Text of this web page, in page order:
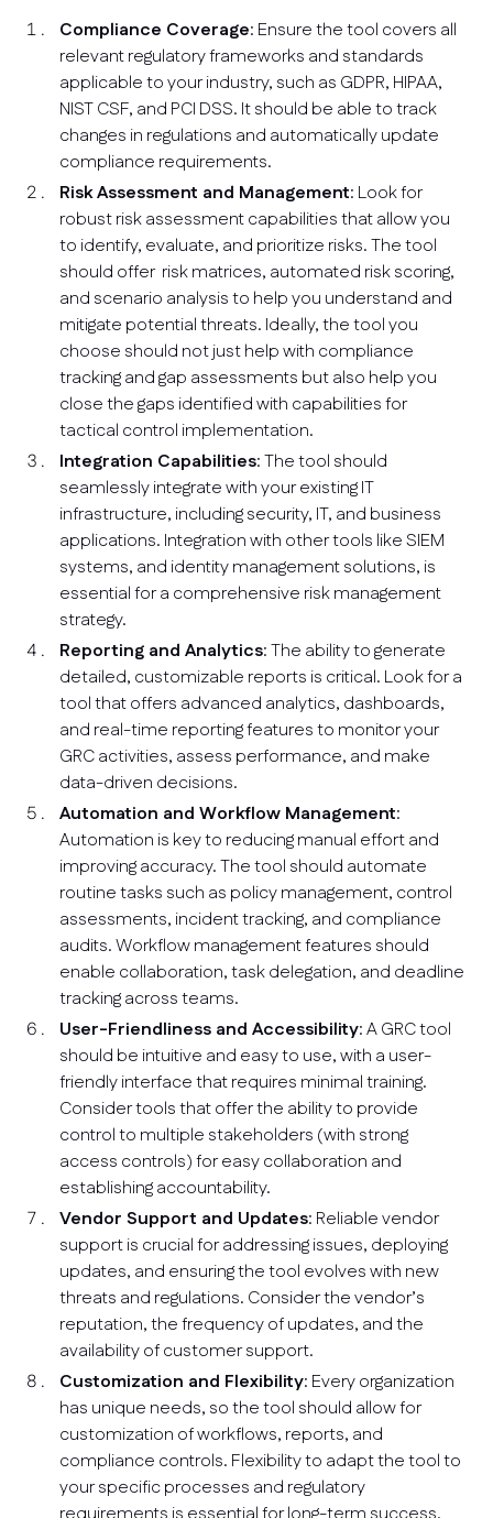
Compliance Coverage: Ensure the tool covers all
relevant regulatory frameworks and standards
applicable to your industry, such as GDPR, HIPAA,
NIST CSF, and PCI DSS. It should be able to track
changes in regulations and automatically update
compliance requirements.
Risk Assessment and Management: Look for
robust risk assessment capabilities that allow you
to identify, evaluate, and prioritize risks. The tool
should offer risk matrices, automated risk scoring,
and scenario analysis to help you understand and
mitigate potential threats. Ideally, the tool you
choose should not just help with compliance
tracking and gap assessments but also help you
close the gaps identified with capabilities for
tactical control implementation.
Integration Capabilities: The tool should
seamlessly integrate with your existing IT
infrastructure, including security, IT, and business
applications. Integration with other tools like SIEM
systems, and identity management solutions, is
essential for a comprehensive risk management
strategy.
Reporting and Analytics: The ability to generate
detailed, customizable reports is critical. Look for a
tool that offers advanced analytics, dashboards,
and real-time reporting features to monitor your
GRC activities, assess performance, and make
data-driven decisions.
Automation and Workflow Management:
Automation is key to reducing manual effort and
improving accuracy. The tool should automate
routine tasks such as policy management, control
assessments, incident tracking, and compliance
audits. Workflow management features should
enable collaboration, task delegation, and deadline
tracking across teams.
User-Friendliness and Accessibility: A GRC tool
should be intuitive and easy to use, with a user-
friendly interface that requires minimal training.
Consider tools that offer the ability to provide
control to multiple stakeholders (with strong
access controls) for easy collaboration and
establishing accountability.
Vendor Support and Updates: Reliable vendor
support is crucial for addressing issues, deploying
updates, and ensuring the tool evolves with new
threats and regulations. Consider the vendor’s
reputation, the frequency of updates, and the
availability of customer support.
Customization and Flexibility: Every organization
has unique needs, so the tool should allow for
customization of workflows, reports, and
compliance controls. Flexibility to adapt the tool to
your specific processes and regulatory